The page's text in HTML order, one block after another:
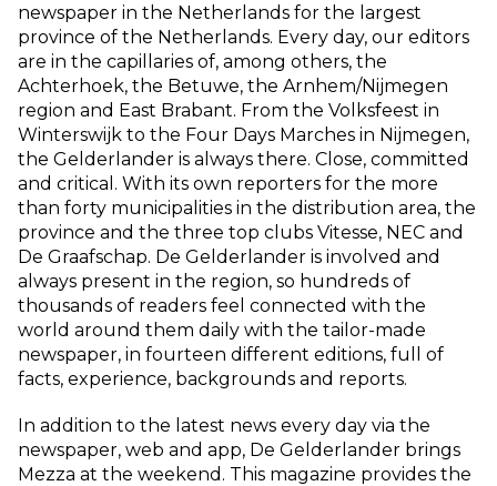
newspaper in the Netherlands for the largest
province of the Netherlands. Every day, our editors
are in the capillaries of, among others, the
Achterhoek, the Betuwe, the Arnhem/Nijmegen
region and East Brabant. From the Volksfeest in
Winterswijk to the Four Days Marches in Nijmegen,
the Gelderlander is always there. Close, committed
and critical. With its own reporters for the more
than forty municipalities in the distribution area, the
province and the three top clubs Vitesse, NEC and
De Graafschap. De Gelderlander is involved and
always present in the region, so hundreds of
thousands of readers feel connected with the
world around them daily with the tailor-made
newspaper, in fourteen different editions, full of
facts, experience, backgrounds and reports.
In addition to the latest news every day via the
newspaper, web and app, De Gelderlander brings
Mezza at the weekend. This magazine provides the